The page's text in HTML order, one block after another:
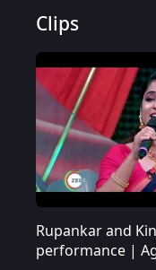
Clips
Rupankar and
performance |